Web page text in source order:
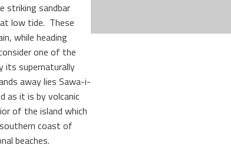
striking sandbar
low tide. These
while heading
one of the
its supernaturally
away lies Sawa-i-
as it is by volcanic
of the island which
coast of
beaches.